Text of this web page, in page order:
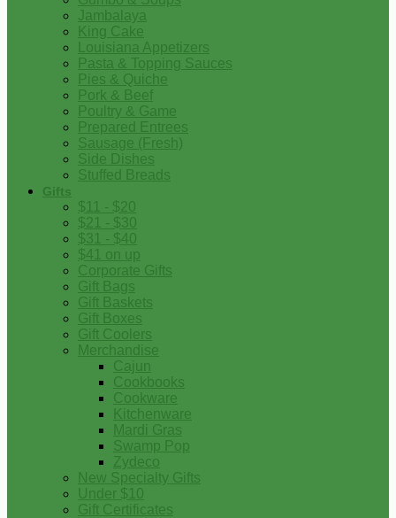
Jambalaya
King Cake
Louisiana Appetizers
Pasta & Topping Sauces
Pies & Quiche
Pork & Beef
Poultry & Game
Prepared Entrees
Sausage (Fresh)
Side Dishes
Stuffed Breads
Gifts
$11 - $20
$21 - $30
$31 - $40
$41 on up
Corporate Gifts
Gift Bags
Gift Baskets
Gift Boxes
Gift Coolers
Merchandise
Cajun
Cookbooks
Cookware
Kitchenware
Mardi Gras
Swamp Pop
Zydeco
New Specialty Gifts
Under $10
Gift Certificates